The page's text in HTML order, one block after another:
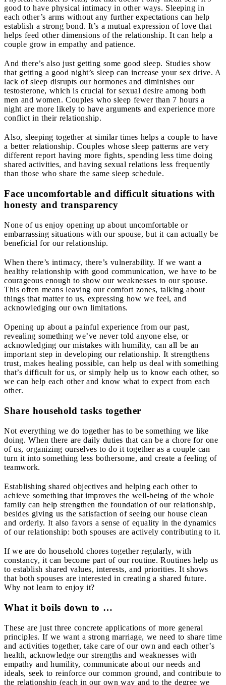
good to have physical intimacy in other ways. Sleeping in
each other’s arms without any further expectations can help
establish a strong bond. It’s a mutual expression of love that
helps feed other dimensions of the relationship. It can help a
couple grow in empathy and patience.
And there’s also just getting some good sleep. Studies show
that getting a good night’s sleep can increase your sex drive. A
lack of sleep disrupts our hormones and diminishes our
testosterone, which is crucial for sexual desire among both
men and women. Couples who sleep fewer than 7 hours a
night are more likely to have arguments and experience more
conflict in their relationship.
Also, sleeping together at similar times helps a couple to have
a better relationship. Couples whose sleep patterns are very
different report having more fights, spending less time doing
shared activities, and having sexual relations less frequently
than those who share the same sleep schedule.
Face uncomfortable and difficult situations with
honesty and transparency
None of us enjoy opening up about uncomfortable or
embarrassing situations with our spouse, but it can actually be
beneficial for our relationship.
When there’s intimacy, there’s vulnerability. If we want a
healthy relationship with good communication, we have to be
courageous enough to show our weaknesses to our spouse.
This often means leaving our comfort zones, talking about
things that matter to us, expressing how we feel, and
acknowledging our own limitations.
Opening up about a painful experience from our past,
revealing something we’ve never told anyone else, or
acknowledging our mistakes with humility, can all be an
important step in developing our relationship. It strengthens
trust, makes healing possible, can help us deal with something
that’s difficult for us, or simply help us to know each other, so
we can help each other and know what to expect from each
other.
Share household tasks together
Not everything we do together has to be something we like
doing. When there are daily duties that can be a chore for one
of us, organizing ourselves to do it together as a couple can
turn it into something less bothersome, and create a feeling of
teamwork.
Establishing shared objectives and helping each other to
achieve something that improves the well-being of the whole
family can help strengthen the foundation of our relationship,
besides giving us the satisfaction of seeing our house clean
and orderly. It also favors a sense of equality in the dynamics
of our relationship: both spouses are actively contributing to it.
If we are do household chores together regularly, with
constancy, it can become part of our routine. Routines help us
to establish shared values, interests, and priorities. It shows
that both spouses are interested in creating a shared future.
Why not learn to enjoy it?
What it boils down to …
These are just three concrete applications of more general
principles. If we want a strong marriage, we need to share time
and activities together, take care of our own and each other’s
health, acknowledge our strengths and weaknesses with
empathy and humility, communicate about our needs and
ideals, seek to reinforce our common ground, and contribute to
the relationship (each in our own way and to the degree we